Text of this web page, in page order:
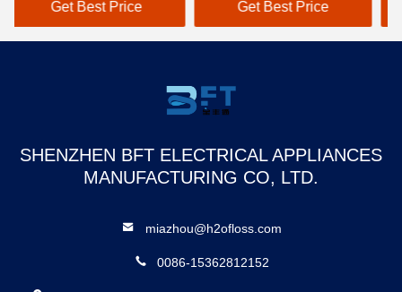
Get Best Price
Get Best Price
SHENZHEN BFT ELECTRICAL APPLIANCES
MANUFACTURING CO, LTD.
miazhou@h2ofloss.com
0086-15362812152